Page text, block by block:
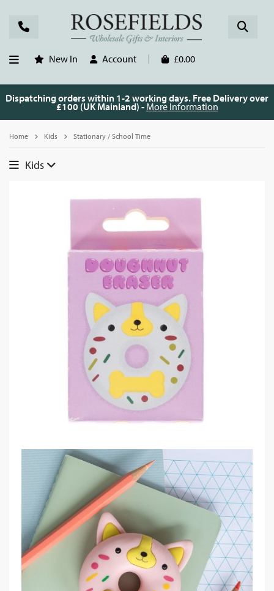
New In Account £0.00
Dispatching orders within 1-2 working days. Free Delivery over
£100 (UK Mainland) - More Information
Home Kids Stationary / School Time
Kids